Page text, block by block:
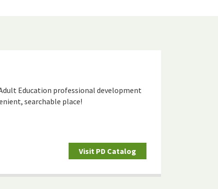
Education professional development
searchable place!
Visit PD Catalog